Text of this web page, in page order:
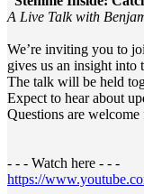
A Live Talk with
We’re inviting you to
gives us an insight into
The talk will be held
Expect to hear about
Questions are
- - - Watch here - - -
https://